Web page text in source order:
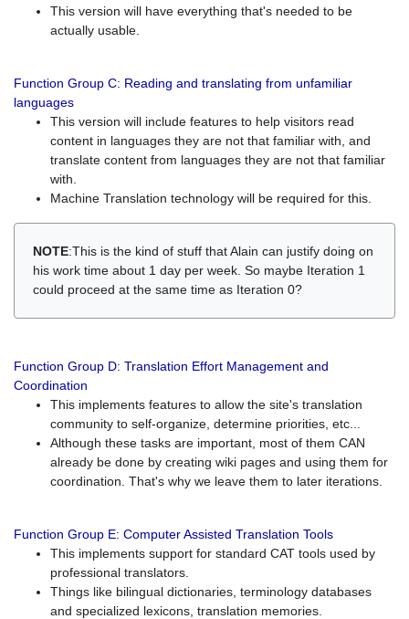
This version will have everything that's needed to be
actually usable.
Function Group C: Reading and translating from unfamiliar
languages
This version will include features to help visitors read
content in languages they are not that familiar with, and
translate content from languages they are not that familiar
with.
Machine Translation technology will be required for this.
NOTE:This is the kind of stuff that Alain can justify doing on
his work time about 1 day per week. So maybe Iteration 1
could proceed at the same time as Iteration 0?
Function Group D: Translation Effort Management and
Coordination
This implements features to allow the site's translation
community to self-organize, determine priorities, etc...
Although these tasks are important, most of them CAN
already be done by creating wiki pages and using them for
coordination. That's why we leave them to later iterations.
Function Group E: Computer Assisted Translation Tools
This implements support for standard CAT tools used by
professional translators.
Things like bilingual dictionaries, terminology databases
and specialized lexicons, translation memories.